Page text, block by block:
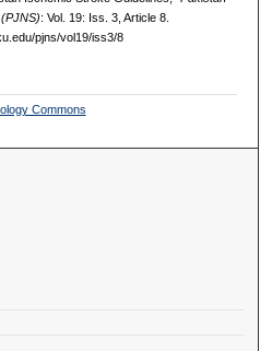
: Vol. 19: Iss. 3, Article 8.
pjns/vol19/iss3/8
Commons